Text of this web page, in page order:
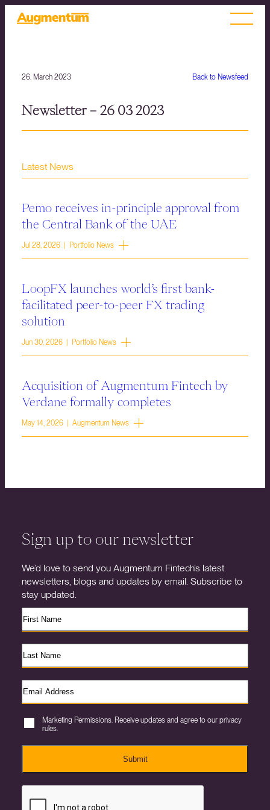
Back to Newsfeed
26. March 2023
Newsletter – 26 03 2023
Latest News
Pemo receives in-principle approval from
the Central Bank of the UAE
Jul 28, 2026 | Portfolio News
LoopFX launches world’s first bank-
facilitated peer-to-peer FX trading
solution
Jun 30, 2026 | Portfolio News
Acquisition of Augmentum Fintech by
Verdane formally completes
May 14, 2026 | Augmentum News
Sign up to our newsletter
We’d love to send you Augmentum Fintech’s latest
newsletters, blogs and updates by email. Subscribe to
stay updated.
Marketing Permissions. Receive updates and agree to our privacy
rules.
Submit